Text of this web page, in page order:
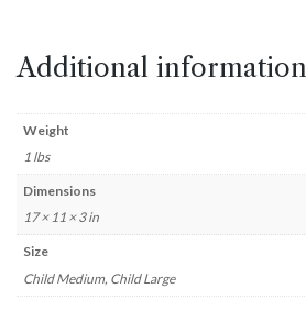
Additional information
Weight
1 lbs
Dimensions
17 × 11 × 3 in
Size
Child Medium, Child Large